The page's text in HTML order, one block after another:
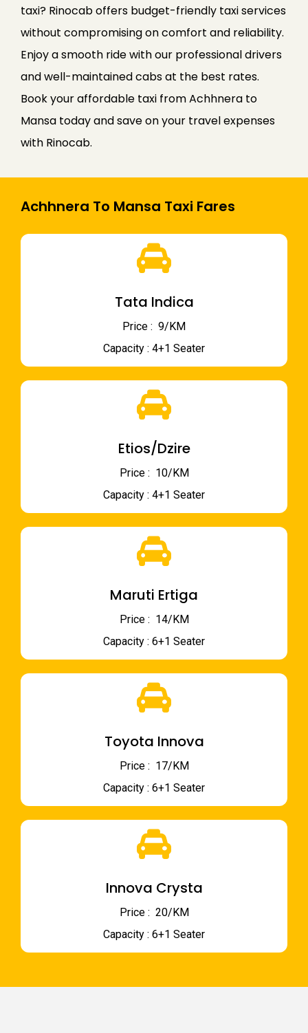
taxi? Rinocab offers budget-friendly taxi services
without compromising on comfort and reliability.
Enjoy a smooth ride with our professional drivers
and well-maintained cabs at the best rates.
Book your affordable taxi from Achhnera to
Mansa today and save on your travel expenses
with Rinocab.
Achhnera To Mansa Taxi Fares
Tata Indica
Price : ₹ 9/KM
Capacity : 4+1 Seater
Etios/Dzire
Price : ₹ 10/KM
Capacity : 4+1 Seater
Maruti Ertiga
Price : ₹ 14/KM
Capacity : 6+1 Seater
Toyota Innova
Price : ₹ 17/KM
Capacity : 6+1 Seater
Innova Crysta
Price : ₹ 20/KM
Capacity : 6+1 Seater